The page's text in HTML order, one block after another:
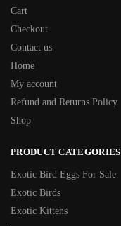
Cart
Checkout
Contact us
Home
My account
Refund and Returns Policy
Shop
PRODUCT CATEGORIES
Exotic Bird Eggs For Sale​
Exotic Birds
Exotic Kittens